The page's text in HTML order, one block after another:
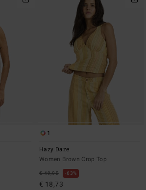
1
Hazy Daze
Women Brown Crop Top
€ 49,95 63%
€ 18,73